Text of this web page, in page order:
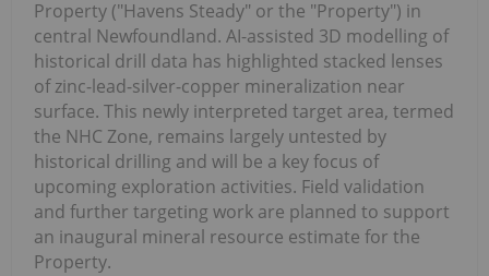
Property ("Havens Steady" or the "Property") in
central Newfoundland. AI-assisted 3D modelling of
historical drill data has highlighted stacked lenses
of zinc-lead-silver-copper mineralization near
surface. This newly interpreted target area, termed
the NHC Zone, remains largely untested by
historical drilling and will be a key focus of
upcoming exploration activities. Field validation
and further targeting work are planned to support
an inaugural mineral resource estimate for the
Property.